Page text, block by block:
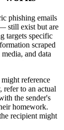
phishing emails
still exist but are
targets specific
scraped
and data
reference
refer to an actual
the sender's
homework.
recipient might